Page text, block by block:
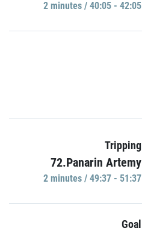
2 minutes / 40:05 - 42:05
Tripping
72.Panarin Artemy
2 minutes / 49:37 - 51:37
Goal